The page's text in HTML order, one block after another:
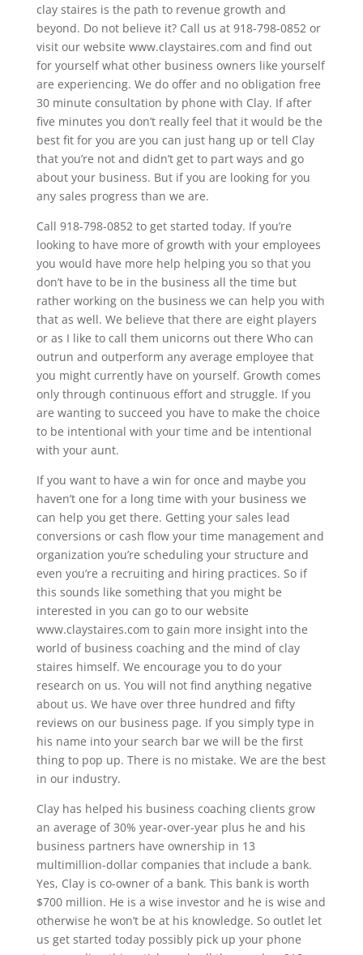
clay staires is the path to revenue growth and
beyond. Do not believe it? Call us at 918-798-0852 or
visit our website www.claystaires.com and find out
for yourself what other business owners like yourself
are experiencing. We do offer and no obligation free
30 minute consultation by phone with Clay. If after
five minutes you don’t really feel that it would be the
best fit for you are you can just hang up or tell Clay
that you’re not and didn’t get to part ways and go
about your business. But if you are looking for you
any sales progress than we are.
Call 918-798-0852 to get started today. If you’re
looking to have more of growth with your employees
you would have more help helping you so that you
don’t have to be in the business all the time but
rather working on the business we can help you with
that as well. We believe that there are eight players
or as I like to call them unicorns out there Who can
outrun and outperform any average employee that
you might currently have on yourself. Growth comes
only through continuous effort and struggle. If you
are wanting to succeed you have to make the choice
to be intentional with your time and be intentional
with your aunt.
If you want to have a win for once and maybe you
haven’t one for a long time with your business we
can help you get there. Getting your sales lead
conversions or cash flow your time management and
organization you’re scheduling your structure and
even you’re a recruiting and hiring practices. So if
this sounds like something that you might be
interested in you can go to our website
www.claystaires.com to gain more insight into the
world of business coaching and the mind of clay
staires himself. We encourage you to do your
research on us. You will not find anything negative
about us. We have over three hundred and fifty
reviews on our business page. If you simply type in
his name into your search bar we will be the first
thing to pop up. There is no mistake. We are the best
in our industry.
Clay has helped his business coaching clients grow
an average of 30% year-over-year plus he and his
business partners have ownership in 13
multimillion-dollar companies that include a bank.
Yes, Clay is co-owner of a bank. This bank is worth
$700 million. He is a wise investor and he is wise and
otherwise he won’t be at his knowledge. So outlet let
us get started today possibly pick up your phone